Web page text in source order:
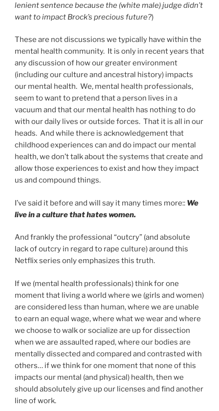
lenient sentence because the (white male) judge didn’t
want to impact Brock’s precious future?)
These are not discussions we typically have within the
mental health community. It is only in recent years that
any discussion of how our greater environment
(including our culture and ancestral history) impacts
our mental health. We, mental health professionals,
seem to want to pretend that a person lives in a
vacuum and that our mental health has nothing to do
with our daily lives or outside forces. That it is all in our
heads. And while there is acknowledgement that
childhood experiences can and do impact our mental
health, we don’t talk about the systems that create and
allow those experiences to exist and how they impact
us and compound things.
I’ve said it before and will say it many times more:: We
live in a culture that hates women.
And frankly the professional “outcry” (and absolute
lack of outcry in regard to rape culture) around this
Netflix series only emphasizes this truth.
If we (mental health professionals) think for one
moment that living a world where we (girls and women)
are considered less than human, where we are unable
to earn an equal wage, where what we wear and where
we choose to walk or socialize are up for dissection
when we are assaulted raped, where our bodies are
mentally dissected and compared and contrasted with
others… if we think for one moment that none of this
impacts our mental (and physical) health, then we
should absolutely give up our licenses and find another
line of work.